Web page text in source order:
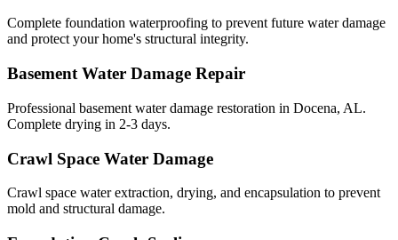
Complete foundation waterproofing to prevent future water damage
and protect your home's structural integrity.
Basement Water Damage Repair
Professional basement water damage restoration in Docena, AL.
Complete drying in 2-3 days.
Crawl Space Water Damage
Crawl space water extraction, drying, and encapsulation to prevent
mold and structural damage.